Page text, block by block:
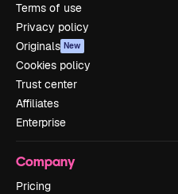
Terms of use
Privacy policy
Originals New
Cookies policy
Trust center
Affiliates
Enterprise
Company
Pricing